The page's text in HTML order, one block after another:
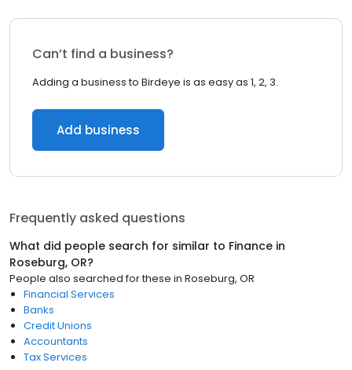
Can’t find a business?
Adding a business to Birdeye is as easy as 1, 2, 3.
Add business
Frequently asked questions
What did people search for similar to Finance in
Roseburg, OR?
People also searched for these in Roseburg, OR
Financial Services
Banks
Credit Unions
Accountants
Tax Services